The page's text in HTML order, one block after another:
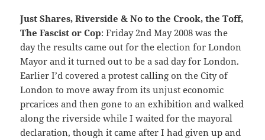
Just Shares, Riverside & No to the Crook, the Toff,
The Fascist or Cop: Friday 2nd May 2008 was the
day the results came out for the election for London
Mayor and it turned out to be a sad day for London.
Earlier I’d covered a protest calling on the City of
London to move away from its unjust economic
prcarices and then gone to an exhibition and walked
along the riverside while I waited for the mayoral
declaration, though it came after I had given up and